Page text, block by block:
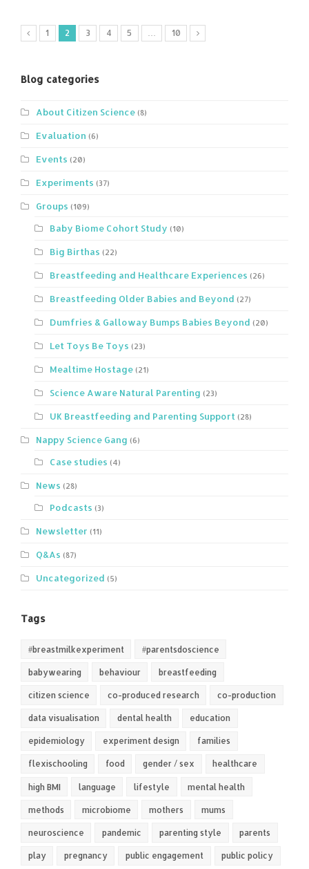
1 2 3 4 5 … 10
Blog categories
About Citizen Science (8)
Evaluation (6)
Events (20)
Experiments (37)
Groups (109)
Baby Biome Cohort Study (10)
Big Birthas (22)
Breastfeeding and Healthcare Experiences (26)
Breastfeeding Older Babies and Beyond (27)
Dumfries & Galloway Bumps Babies Beyond (20)
Let Toys Be Toys (23)
Mealtime Hostage (21)
Science Aware Natural Parenting (23)
UK Breastfeeding and Parenting Support (28)
Nappy Science Gang (6)
Case studies (4)
News (28)
Podcasts (3)
Newsletter (11)
Q&As (87)
Uncategorized (5)
Tags
#breastmilkexperiment #parentsdoscience
babywearing behaviour breastfeeding
citizen science co-produced research co-production
data visualisation dental health education
epidemiology experiment design families
flexischooling food gender / sex healthcare
high BMI language lifestyle mental health
methods microbiome mothers mums
neuroscience pandemic parenting style parents
play pregnancy public engagement public policy